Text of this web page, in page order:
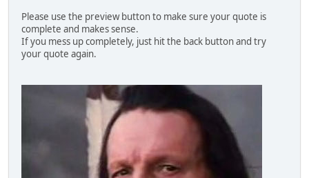
Please use the preview button to make sure your quote is
complete and makes sense.
If you mess up completely, just hit the back button and try
your quote again.